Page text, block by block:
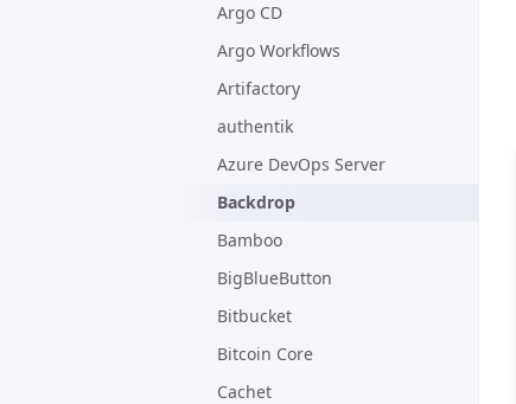
Argo CD
Argo Workflows
Artifactory
authentik
Azure DevOps Server
Backdrop
Bamboo
BigBlueButton
Bitbucket
Bitcoin Core
Cachet